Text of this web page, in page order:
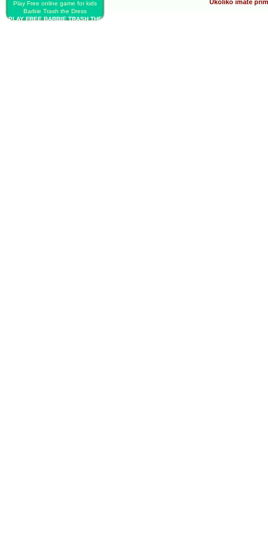
Play Free online game for kids
Barbie Trash the Dress
PLAY FREE BARBIE TRASH THE
Ukoliko imate